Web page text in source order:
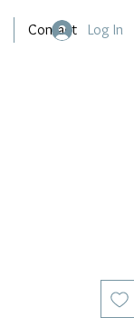
Contact Log In